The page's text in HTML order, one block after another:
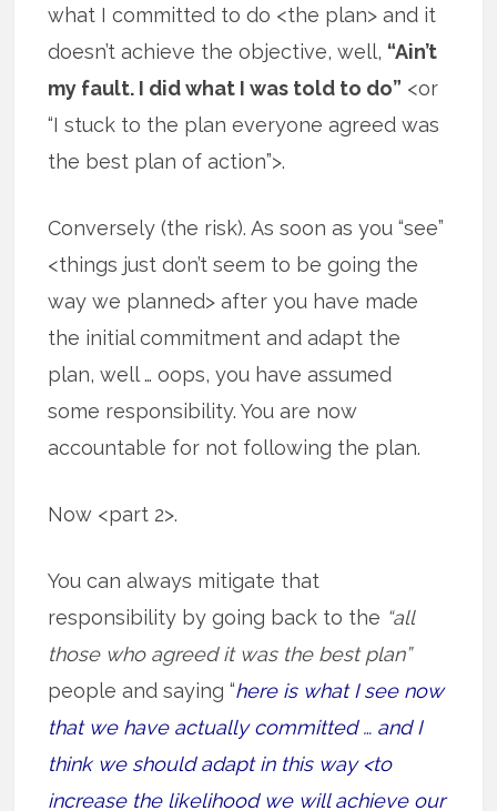
what I committed to do <the plan> and it
doesn’t achieve the objective, well, “Ain’t
my fault. I did what I was told to do” <or
“I stuck to the plan everyone agreed was
the best plan of action”>.
Conversely (the risk). As soon as you “see”
<things just don’t seem to be going the
way we planned> after you have made
the initial commitment and adapt the
plan, well … oops, you have assumed
some responsibility. You are now
accountable for not following the plan.
Now <part 2>.
You can always mitigate that
responsibility by going back to the “all
those who agreed it was the best plan”
people and saying “here is what I see now
that we have actually committed … and I
think we should adapt in this way <to
increase the likelihood we will achieve our